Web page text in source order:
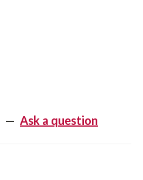
— Ask a question